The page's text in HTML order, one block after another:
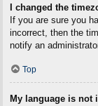
I changed the
If you are sure you
incorrect, then the
notify an
Top
My language is not